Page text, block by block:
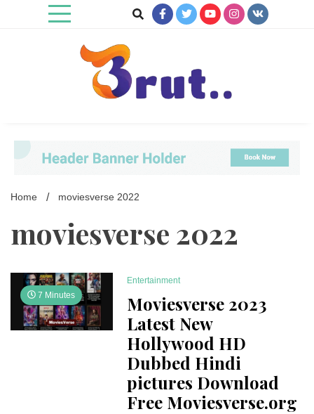
Home moviesverse 2022
moviesverse 2022
7 Minutes
Entertainment
Moviesverse 2023
Latest New
Hollywood HD
Dubbed Hindi
pictures Download
Free Moviesverse.org